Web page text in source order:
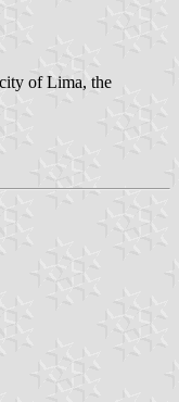
of Lima, the